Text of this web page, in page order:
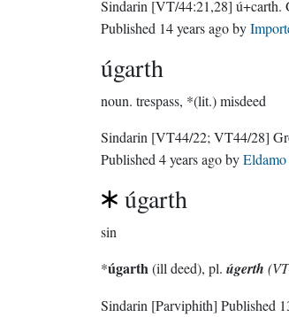
Sindarin [VT/44:21,28] ú+carth.
Published 14 years agoby
úgarth
noun. trespass, *(lit.) misdeed
Sindarin [VT44/22; VT44/28]
Published 4 years agoby
úgarth
sin
*úgarth(ill deed), pl. úgerth
Sindarin [Parviphith] Published